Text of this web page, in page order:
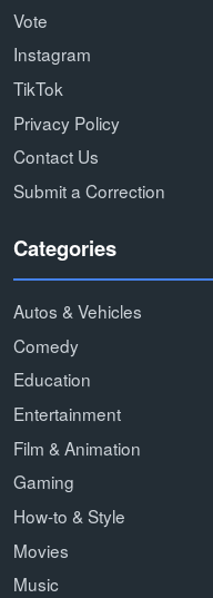
Vote
Instagram
TikTok
Privacy Policy
Contact Us
Submit a Correction
Categories
Autos & Vehicles
Comedy
Education
Entertainment
Film & Animation
Gaming
How-to & Style
Movies
Music